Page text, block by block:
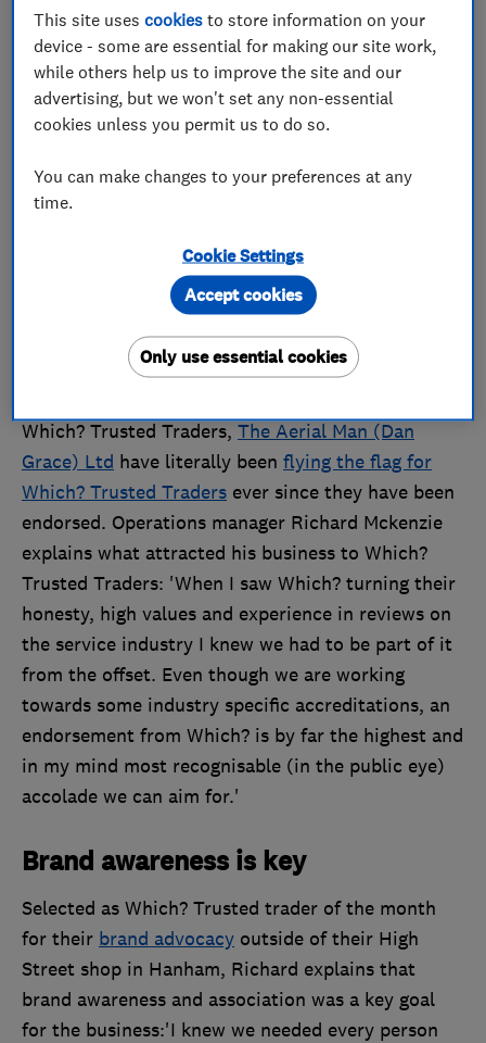
Which? Trusted Traders, The Aerial Man (Dan
Grace) Ltd have literally been flying the flag for
Which? Trusted Traders ever since they have been
endorsed. Operations manager Richard Mckenzie
explains what attracted his business to Which?
Trusted Traders: 'When I saw Which? turning their
honesty, high values and experience in reviews on
the service industry I knew we had to be part of it
from the offset. Even though we are working
towards some industry specific accreditations, an
endorsement from Which? is by far the highest and
in my mind most recognisable (in the public eye)
accolade we can aim for.'
Brand awareness is key
Selected as Which? Trusted trader of the month
for their brand advocacy outside of their High
Street shop in Hanham, Richard explains that
brand awareness and association was a key goal
for the business:'I knew we needed every person
This site usescookies to store information on your
device - some are essential for making our site work,
while others help us to improve the site and our
advertising, but we won't set any non-essential
cookies unless you permit us to do so.
You can make changes to your preferences at any
time.
Cookie Settings
Only use essential cookies
Accept cookies